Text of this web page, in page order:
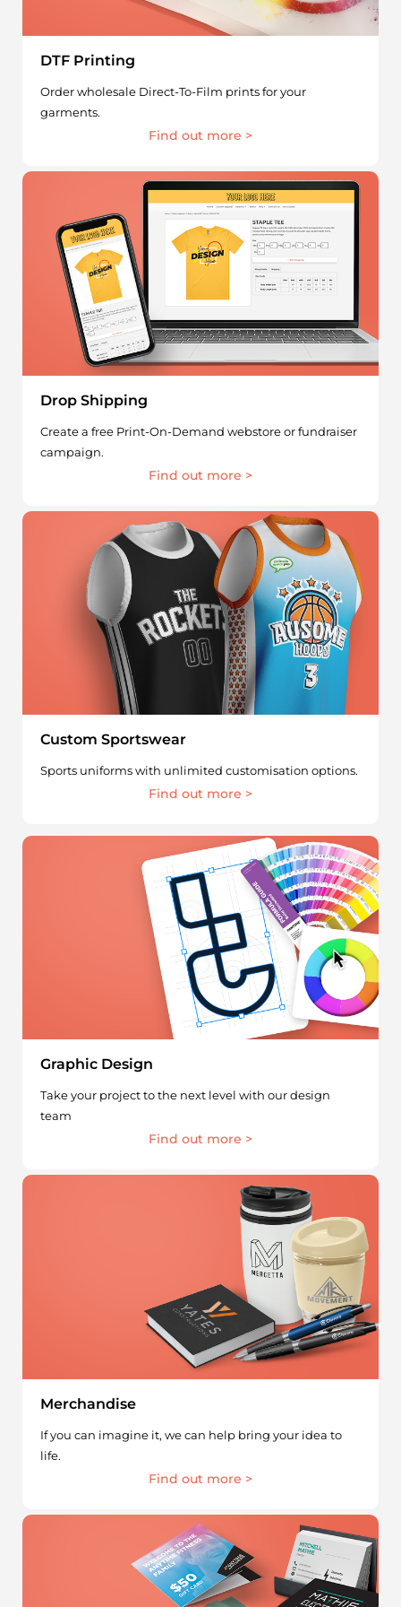
DTF Printing
Order wholesale Direct-To-Film prints for your
garments.
Find out more >
Drop Shipping
Create a free Print-On-Demand webstore or fundraiser
campaign.
Find out more >
Custom Sportswear
Sports uniforms with unlimited customisation options.
Find out more >
Graphic Design
Take your project to the next level with our design
team
Find out more >
Merchandise
If you can imagine it, we can help bring your idea to
life.
Find out more >